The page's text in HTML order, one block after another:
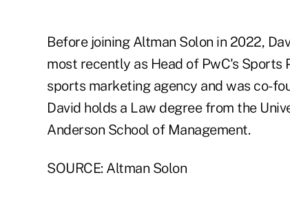
Before joining Altman Solon in 2022,
most recently as Head of PwC's
sports marketing agency and was co-
David holds a Law degree from the
Anderson School of Management.
SOURCE: Altman Solon